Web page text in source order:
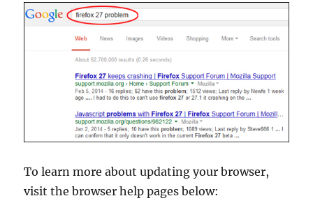
To learn more about updating your browser,
visit the browser help pages below: